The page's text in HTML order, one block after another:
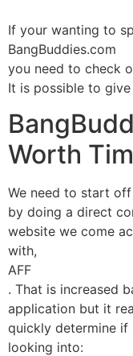
If your wanting to
BangBuddies.com
you need to check
It is possible to
Worth
We need to start
by doing a direct
website we come
with,
AFF
. That is increased
application but it
quickly determine if
looking into: